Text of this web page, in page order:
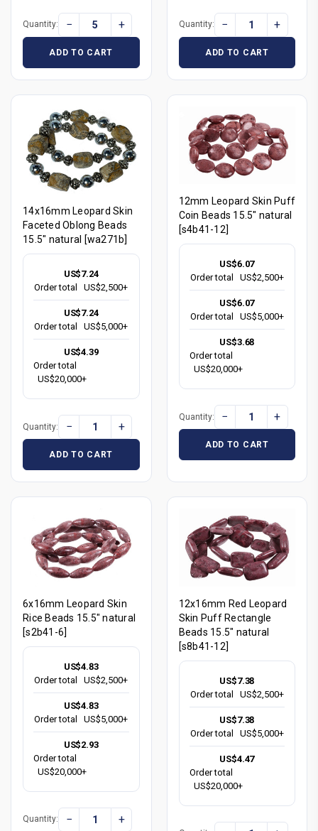
Quantity: − +
ADD TO CART
Quantity: − +
ADD TO CART
14x16mm Leopard Skin
Faceted Oblong Beads
15.5" natural [wa271b]
US$7.24
Order total
US$2,500+
US$7.24
Order total
US$5,000+
US$4.39
Order total
US$20,000+
Quantity: − +
ADD TO CART
12mm Leopard Skin Puff
Coin Beads 15.5" natural
[s4b41-12]
US$6.07
Order total
US$2,500+
US$6.07
Order total
US$5,000+
US$3.68
Order total
US$20,000+
Quantity: − +
ADD TO CART
6x16mm Leopard Skin
Rice Beads 15.5" natural
[s2b41-6]
US$4.83
Order total
US$2,500+
US$4.83
Order total
US$5,000+
US$2.93
Order total
US$20,000+
Quantity: − +
12x16mm Red Leopard
Skin Puff Rectangle
Beads 15.5" natural
[s8b41-12]
US$7.38
Order total
US$2,500+
US$7.38
Order total
US$5,000+
US$4.47
Order total
US$20,000+